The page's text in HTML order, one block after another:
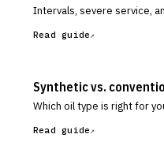
Intervals, severe service,
Read guide
Synthetic vs.
Which oil type is right for
Read guide